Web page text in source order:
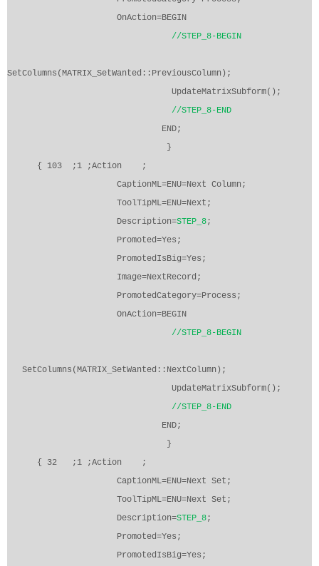
OnAction=BEGIN
//STEP_8-BEGIN
SetColumns(MATRIX_SetWanted::PreviousColumn);
UpdateMatrixSubform();
//STEP_8-END
END;
}
{ 103
;1 ;Action
;
CaptionML=ENU=Next Column;
ToolTipML=ENU=Next;
Description=STEP_8;
Promoted=Yes;
PromotedIsBig=Yes;
Image=NextRecord;
PromotedCategory=Process;
OnAction=BEGIN
//STEP_8-BEGIN
SetColumns(MATRIX_SetWanted::NextColumn);
UpdateMatrixSubform();
//STEP_8-END
END;
}
{ 32
;1 ;Action
;
CaptionML=ENU=Next Set;
ToolTipML=ENU=Next Set;
Description=STEP_8;
Promoted=Yes;
PromotedIsBig=Yes;